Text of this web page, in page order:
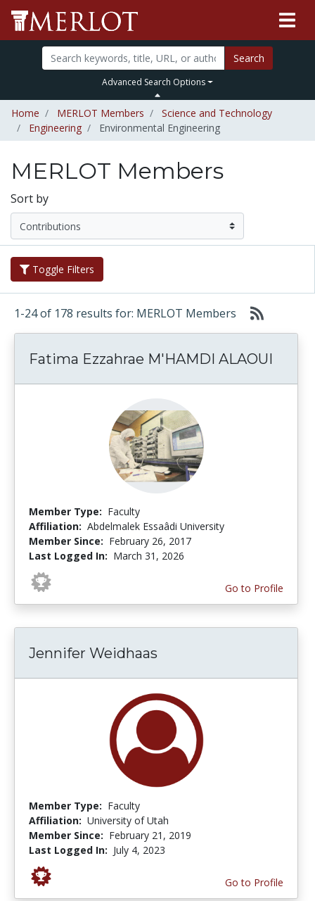
Search
Advanced Search Options
Home MERLOT Members
Science and Technology
Engineering
Environmental Engineering
MERLOT Members
Sort by
Toggle Filters
1-24 of 178 results for: MERLOT Members
Fatima Ezzahrae M'HAMDI ALAOUI
Member Type: Faculty
Affiliation: Abdelmalek Essaâdi University
Member Since: February 26, 2017
Last Logged In: March 31, 2026
Go to Profile
Jennifer Weidhaas
Member Type: Faculty
Affiliation: University of Utah
Member Since: February 21, 2019
Last Logged In: July 4, 2023
Go to Profile